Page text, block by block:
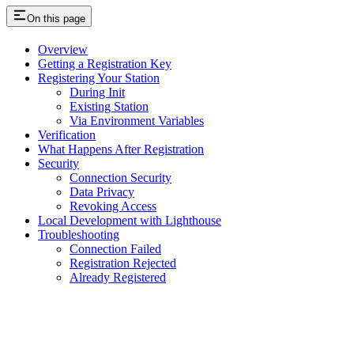
On this page
Overview
Getting a Registration Key
Registering Your Station
During Init
Existing Station
Via Environment Variables
Verification
What Happens After Registration
Security
Connection Security
Data Privacy
Revoking Access
Local Development with Lighthouse
Troubleshooting
Connection Failed
Registration Rejected
Already Registered